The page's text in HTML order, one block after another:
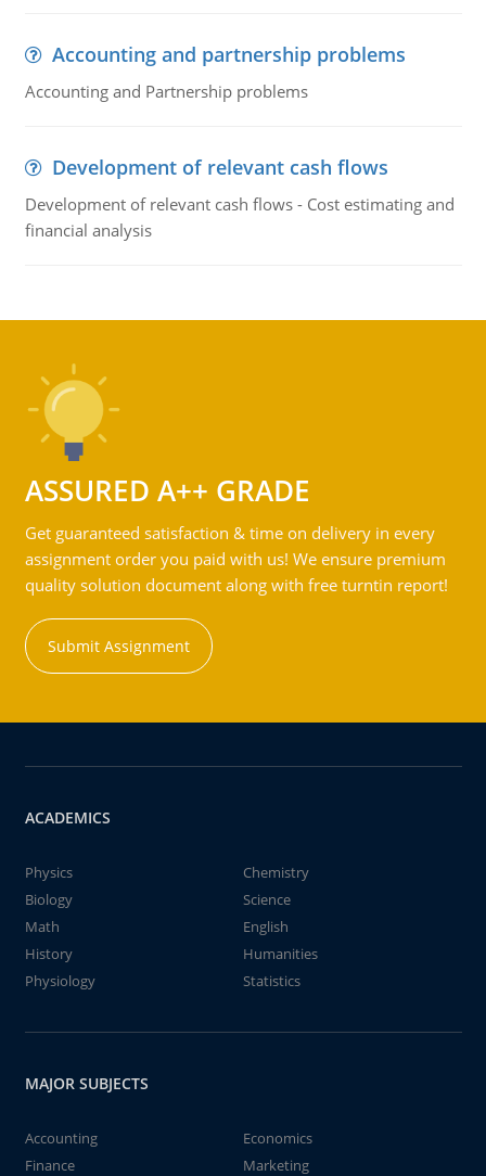
Accounting and partnership problems
Accounting and Partnership problems
Development of relevant cash flows
Development of relevant cash flows - Cost estimating and
financial analysis
ASSURED A++ GRADE
Get guaranteed satisfaction & time on delivery in every
assignment order you paid with us! We ensure premium
quality solution document along with free turntin report!
Submit Assignment
ACADEMICS
Physics
Chemistry
Biology
Science
Math
English
History
Humanities
Physiology
Statistics
MAJOR SUBJECTS
Accounting
Economics
Finance
Marketing